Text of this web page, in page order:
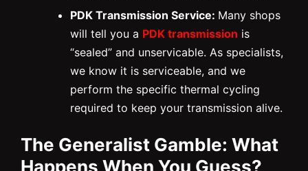
PDK Transmission Service: Many shops
will tell you a PDK transmission is
“sealed” and unservicable. As specialists,
we know it is serviceable, and we
perform the specific thermal cycling
required to keep your transmission alive.
The Generalist Gamble: What
Happens When You Guess?